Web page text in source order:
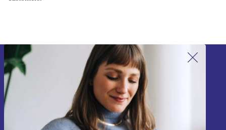
Sign up for our newsletter!
Never miss an offer again.